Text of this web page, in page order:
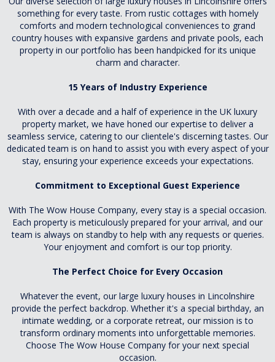
something for every taste. From rustic cottages with homely
comforts and modern technological conveniences to grand
country houses with expansive gardens and private pools, each
property in our portfolio has been handpicked for its unique
charm and character.
15 Years of Industry Experience
With over a decade and a half of experience in the UK luxury
property market, we have honed our expertise to deliver a
seamless service, catering to our clientele's discerning tastes. Our
dedicated team is on hand to assist you with every aspect of your
stay, ensuring your experience exceeds your expectations.
Commitment to Exceptional Guest Experience
With The Wow House Company, every stay is a special occasion.
Each property is meticulously prepared for your arrival, and our
team is always on standby to help with any requests or queries.
Your enjoyment and comfort is our top priority.
The Perfect Choice for Every Occasion
Whatever the event, our large luxury houses in Lincolnshire
provide the perfect backdrop. Whether it's a special birthday, an
intimate wedding, or a corporate retreat, our mission is to
transform ordinary moments into unforgettable memories.
Choose The Wow House Company for your next special
occasion.